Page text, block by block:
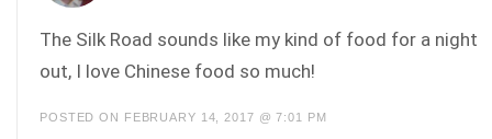
The Silk Road sounds like my kind of food for a night
out, I love Chinese food so much!
POSTED ON FEBRUARY 14, 2017 @ 7:01 PM